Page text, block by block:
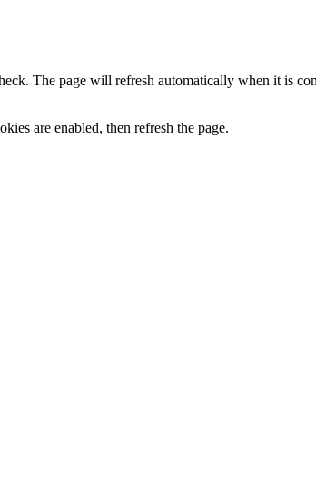
The page will refresh automatically when it is
are enabled, then refresh the page.